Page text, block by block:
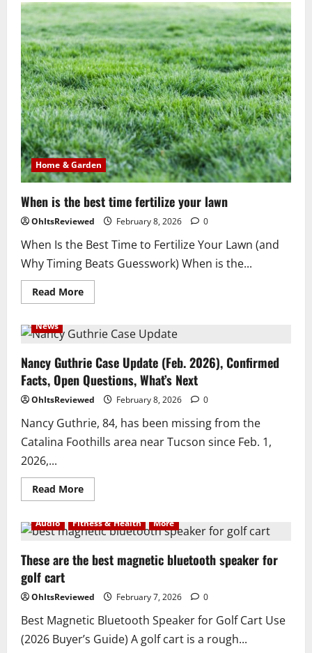
the
best
salt
to
melt
ice
on
driveway
&
pet
friendly
Home & Garden
When is the best time fertilize your lawn
OhItsReviewed February 8, 2026 0
When Is the Best Time to Fertilize Your Lawn (and
Why Timing Beats Guesswork) When is the...
Read MoreRead
more
is
the
time
fertilize
your
lawn
News
Nancy Guthrie Case Update (Feb. 2026), Confirmed
Facts, Open Questions, What’s Next
OhItsReviewed February 8, 2026 0
Nancy Guthrie, 84, has been missing from the
Catalina Foothills area near Tucson since Feb. 1,
2026,...
Read MoreRead
more
Guthrie
Case
(Feb.
2026),
Open
Questions,
What’s
Next
Audio Fitness & Health More
These are the best magnetic bluetooth speaker for
golf cart
OhItsReviewed February 7, 2026 0
Best Magnetic Bluetooth Speaker for Golf Cart Use
(2026 Buyer’s Guide) A golf cart is a rough...